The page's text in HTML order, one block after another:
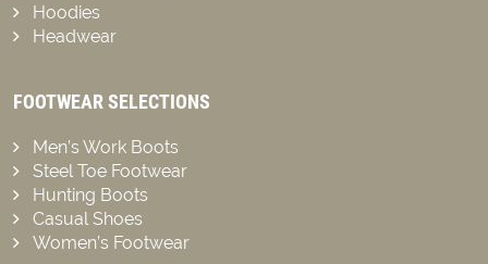
Hoodies
Headwear
FOOTWEAR SELECTIONS
Men’s Work Boots
Steel Toe Footwear
Hunting Boots
Casual Shoes
Women’s Footwear